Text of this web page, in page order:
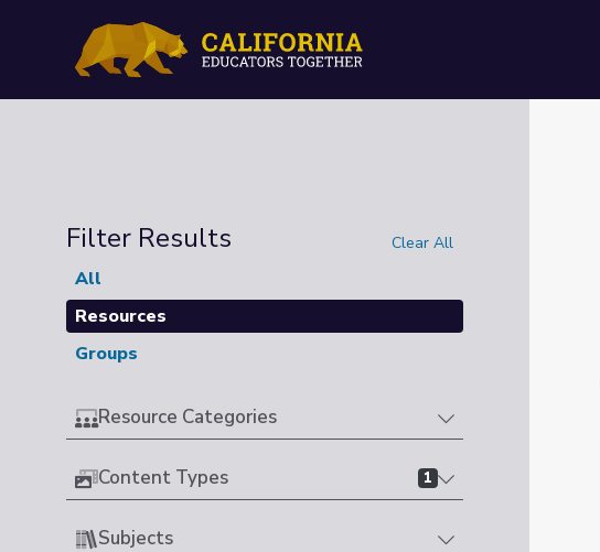
Filter Results Clear All
All
Resources
Groups
Resource Categories
Content Types 1
Subjects